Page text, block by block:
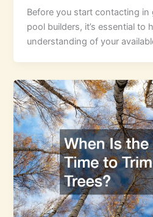
Before you start contacting
pool builders, it’s essential to
understanding of your